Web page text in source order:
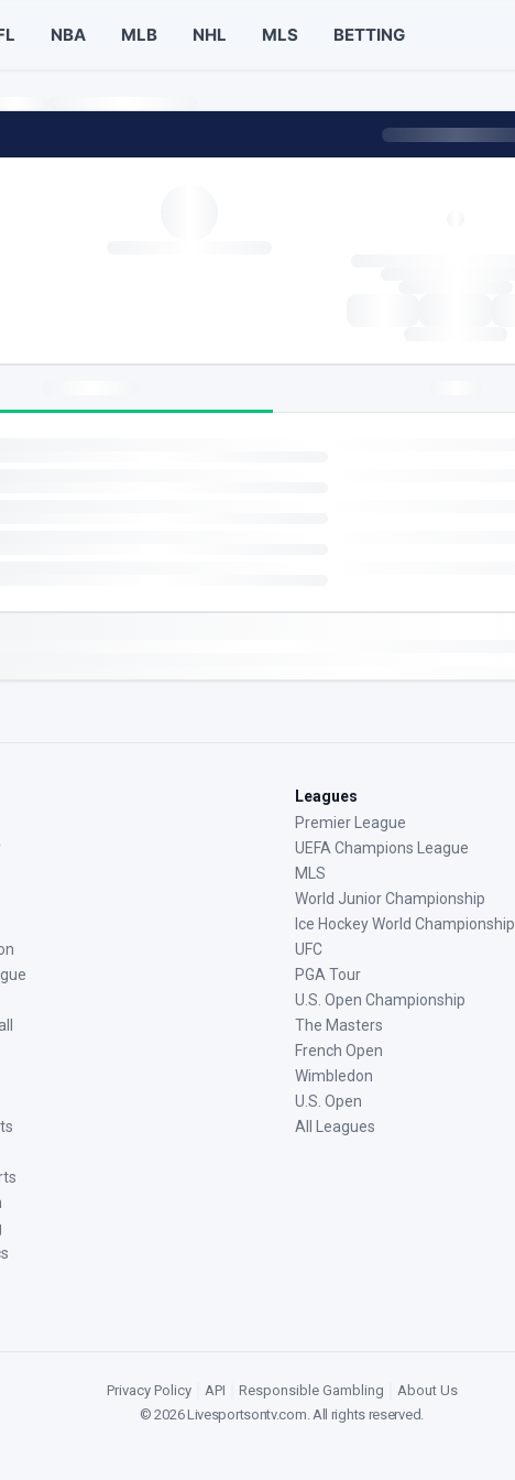
NBA MLB NHL MLS BETTING
Leagues
Premier League
UEFA Champions League
MLS
World Junior Championship
Ice Hockey World Championship
UFC
PGA Tour
U.S. Open Championship
The Masters
French Open
Wimbledon
U.S. Open
All Leagues
Privacy Policy API Responsible Gambling
About Us
©2026Livesportsontv.com. All rights reserved.